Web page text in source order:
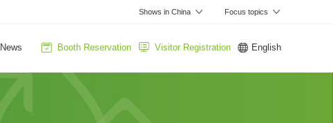
Shows in China Focus topics
English
Visitor Registration
Booth Reservation
News